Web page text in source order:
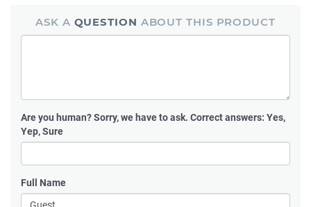
ASK A QUESTION ABOUT THIS PRODUCT
Are you human?Sorry, we have to ask. Correct answers: Yes,
Yep, Sure
Full Name